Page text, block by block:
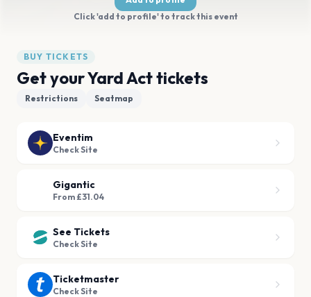
Click 'add to profile' to track this event
BUY TICKETS
Get your Yard Act tickets
Restrictions Seatmap
Eventim
Check Site
Gigantic
From £31.04
See Tickets
Check Site
Ticketmaster
Check Site